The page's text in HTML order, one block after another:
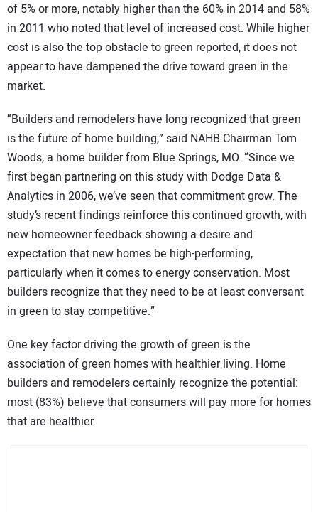
of 5% or more, notably higher than the 60% in 2014 and 58%
in 2011 who noted that level of increased cost. While higher
cost is also the top obstacle to green reported, it does not
appear to have dampened the drive toward green in the
market.
“Builders and remodelers have long recognized that green
is the future of home building,” said NAHB Chairman Tom
Woods, a home builder from Blue Springs, MO. “Since we
first began partnering on this study with Dodge Data &
Analytics in 2006, we’ve seen that commitment grow. The
study’s recent findings reinforce this continued growth, with
new homeowner feedback showing a desire and
expectation that new homes be high-performing,
particularly when it comes to energy conservation. Most
builders recognize that they need to be at least conversant
in green to stay competitive.”
One key factor driving the growth of green is the
association of green homes with healthier living. Home
builders and remodelers certainly recognize the potential:
most (83%) believe that consumers will pay more for homes
that are healthier.